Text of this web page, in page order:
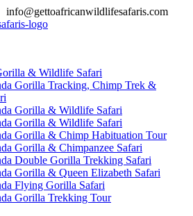
info@gettoafricanwildlifesafaris.com
& Wildlife Safari
Gorilla Tracking, Chimp Trek &
Gorilla & Wildlife Safari
Gorilla & Wildlife Safari
Gorilla & Chimp Habituation Tour
Gorilla & Chimpanzee Safari
Double Gorilla Trekking Safari
Gorilla & Queen Elizabeth Safari
Flying Gorilla Safari
Gorilla Trekking Tour